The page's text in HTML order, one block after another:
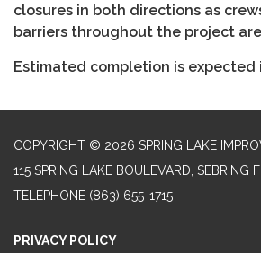
closures in both directions as
barriers throughout the project
Estimated completion is expected
COPYRIGHT © 2026 SPRING LAKE
115 SPRING LAKE BOULEVARD, SEBRING
TELEPHONE (863) 655-1715
PRIVACY POLICY